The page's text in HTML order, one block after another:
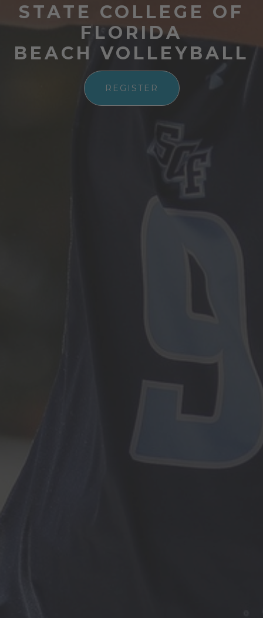
STATE COLLEGE OF
FLORIDA
BEACH VOLLEYBALL
REGISTER